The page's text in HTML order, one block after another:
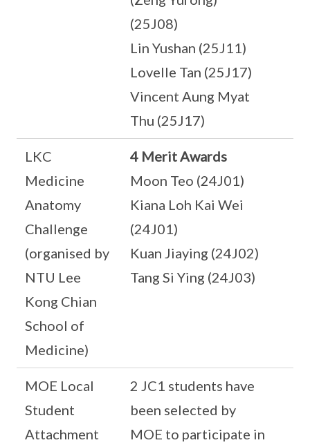
(25J08)
Lin Yushan (25J11)
Lovelle Tan (25J17)
Vincent Aung Myat
Thu (25J17)
LKC
Medicine
Anatomy
Challenge
(organised by
NTU Lee
Kong Chian
School of
Medicine)
4 Merit Awards
Moon Teo (24J01)
Kiana Loh Kai Wei
(24J01)
Kuan Jiaying (24J02)
Tang Si Ying (24J03)
MOE Local
Student
Attachment
2 JC1 students have
been selected by
MOE to participate in